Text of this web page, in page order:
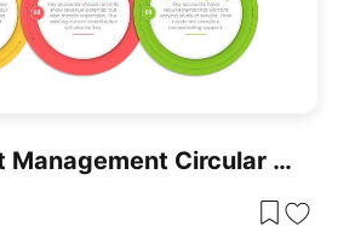
Key Account Management Circular Factors Template For PowerPoint & Google Slides